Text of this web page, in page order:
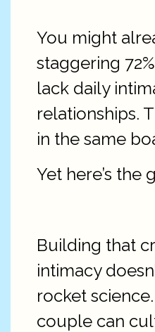
You might
staggering
lack daily
relationships.
in the same
Yet here’s the
Building that
intimacy
rocket science.
couple can